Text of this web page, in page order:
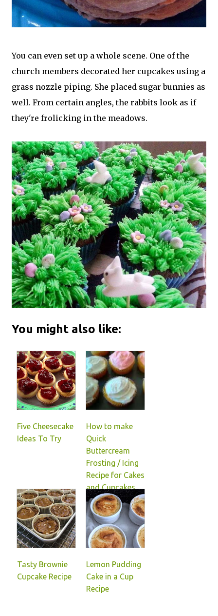
You can even set up a whole scene. One of the
church members decorated her cupcakes using a
grass nozzle piping. She placed sugar bunnies as
well. From certain angles, the rabbits look as if
they're frolicking in the meadows.
You might also like:
Five Cheesecake
Ideas To Try
How to make
Quick
Buttercream
Frosting / Icing
Recipe for Cakes
and Cupcakes
Tasty Brownie
Cupcake Recipe
Lemon Pudding
Cake in a Cup
Recipe